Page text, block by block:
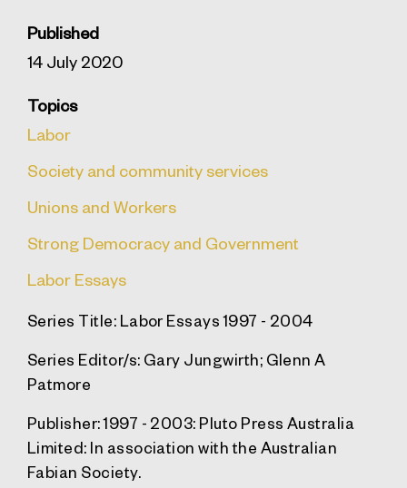
Published
14 July 2020
Topics
Labor
Society and community services
Unions and Workers
Strong Democracy and Government
Labor Essays
Series Title: Labor Essays 1997 - 2004
Series Editor/s: Gary Jungwirth; Glenn A
Patmore
Publisher:1997 - 2003: Pluto Press Australia
Limited: In association with the Australian
Fabian Society.